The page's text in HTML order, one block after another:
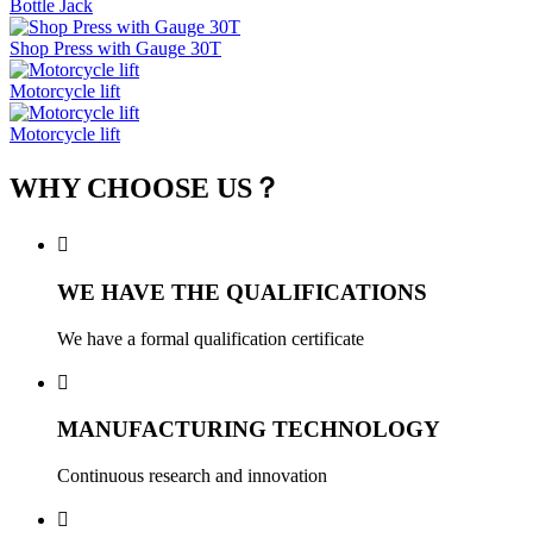
Bottle Jack
Shop Press with Gauge 30T
Motorcycle lift
Motorcycle lift
WHY CHOOSE US？

WE HAVE THE QUALIFICATIONS
We have a formal qualification certificate

MANUFACTURING TECHNOLOGY
Continuous research and innovation
